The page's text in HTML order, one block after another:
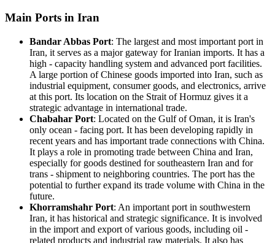
Main Ports in Iran
Bandar Abbas Port: The largest and most important port in
Iran, it serves as a major gateway for Iranian imports. It has a
high - capacity handling system and advanced port facilities.
A large portion of Chinese goods imported into Iran, such as
industrial equipment, consumer goods, and electronics, arrive
at this port. Its location on the Strait of Hormuz gives it a
strategic advantage in international trade.
Chabahar Port: Located on the Gulf of Oman, it is Iran's
only ocean - facing port. It has been developing rapidly in
recent years and has important trade connections with China.
It plays a role in promoting trade between China and Iran,
especially for goods destined for southeastern Iran and for
trans - shipment to neighboring countries. The port has the
potential to further expand its trade volume with China in the
future.
Khorramshahr Port: An important port in southwestern
Iran, it has historical and strategic significance. It is involved
in the import and export of various goods, including oil -
related products and industrial raw materials. It also has